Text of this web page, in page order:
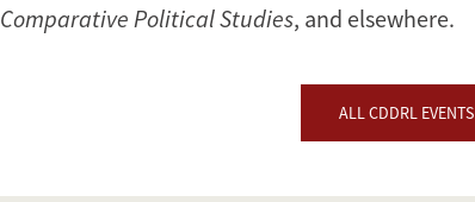
Comparative Political Studies, and elsewhere.
ALL CDDRL EVENTS